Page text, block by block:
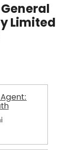
Limited
Agent: